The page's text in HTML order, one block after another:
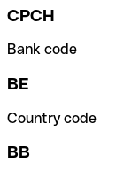
CPCH
Bank code
BE
Country code
BB